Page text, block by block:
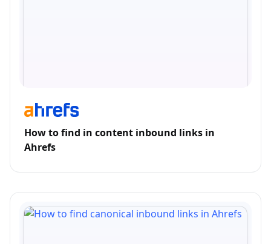
How to find in content inbound links in
Ahrefs